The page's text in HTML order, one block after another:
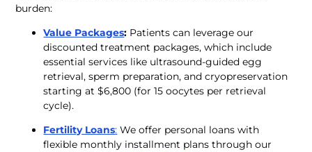
burden:
Value Packages: Patients can leverage our
discounted treatment packages, which include
essential services like ultrasound-guided egg
retrieval, sperm preparation, and cryopreservation
starting at $6,800 (for 15 oocytes per retrieval
cycle).
Fertility Loans: We offer personal loans with
flexible monthly installment plans through our